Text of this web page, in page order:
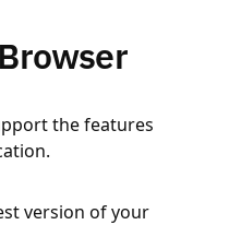
the features
version of your